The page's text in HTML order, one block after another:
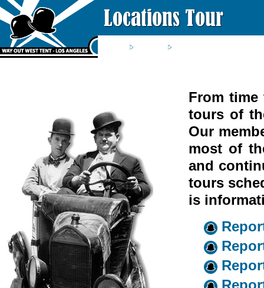
From
tours of
Our
most of
and
tours
is